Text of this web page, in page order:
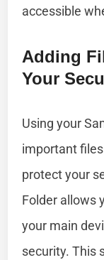
accessible
Adding
Your
Using your
important
protect your
Folder allows
your main
security. This